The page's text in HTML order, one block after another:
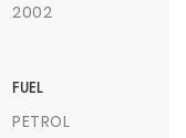
2002
FUEL
PETROL